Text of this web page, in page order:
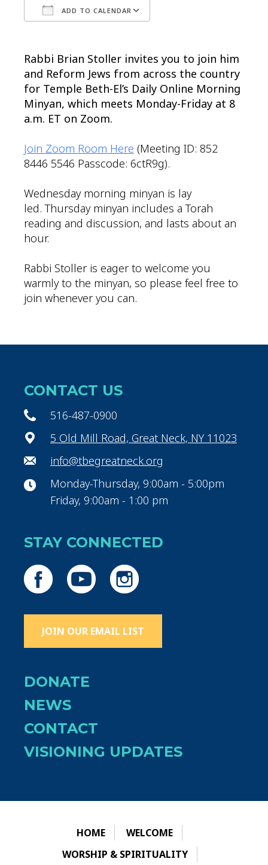
ADD TO CALENDAR
Rabbi Brian Stoller invites you to join him
and Reform Jews from across the country
for Temple Beth-El’s Daily Online Morning
Minyan, which meets Monday-Friday at 8
a.m. ET on Zoom.
Join Zoom Room Here (Meeting ID: 852
8446 5546 Passcode: 6ctR9g).
Wednesday morning minyan is lay
led. Thursday minyan includes a Torah
reading and discussion, and lasts about an
hour.
Rabbi Stoller is eager to welcome you
warmly to the minyan, so please feel free to
join whenever you can.
CONTACT US
516-487-0900
5 Old Mill Road, Great Neck, NY 11023
info@tbegreatneck.org
Monday-Thursday, 9:00am - 5:00pm
Friday, 9:00am - 1:00 pm
STAY CONNECTED
JOIN OUR EMAIL LIST
DONATE
NEWS
CONTACT
VISIONING UPDATES
HOME
WELCOME
WORSHIP & SPIRITUALITY